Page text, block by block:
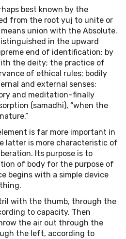
best known by the
from the root yuj to unite or
union with the Absolute.
in the upward
end of identification: by
the deity; the practice of
of ethical rules; bodily
and external senses;
and meditation–finally
(samadhi), “when the
is far more important in
latter is more characteristic of
Its purpose is to
of body for the purpose of
begins with a simple device
with the thumb, through the
to capacity. Then
the air out through the
the left, according to